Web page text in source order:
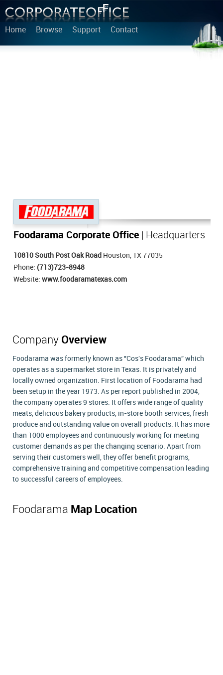
Home Browse Support Contact
Foodarama Corporate Office | Headquarters
10810 South Post Oak Road Houston, TX 77035
Phone: (713)723-8948
Website: www.foodaramatexas.com
Company Overview
Foodarama was formerly known as "Cos's Foodarama" which
operates as a supermarket store in Texas. It is privately and
locally owned organization. First location of Foodarama had
been setup in the year 1973. As per report published in 2004,
the company operates 9 stores. It offers wide range of quality
meats, delicious bakery products, in-store booth services, fresh
produce and outstanding value on overall products. It has more
than 1000 employees and continuously working for meeting
customer demands as per the changing scenario. Apart from
serving their customers well, they offer benefit programs,
comprehensive training and competitive compensation leading
to successful careers of employees.
Foodarama Map Location